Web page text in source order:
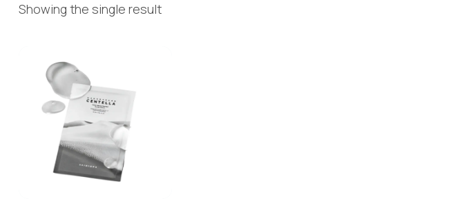
Showing the single result